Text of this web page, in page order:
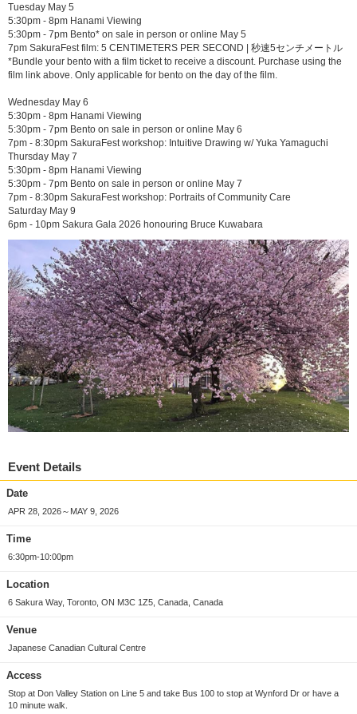
Tuesday May 5
5:30pm - 8pm Hanami Viewing
5:30pm - 7pm Bento* on sale in person or online May 5
7pm SakuraFest film: 5 CENTIMETERS PER SECOND | 秒速5センチメートル
*Bundle your bento with a film ticket to receive a discount. Purchase using the
film link above. Only applicable for bento on the day of the film.
Wednesday May 6
5:30pm - 8pm Hanami Viewing
5:30pm - 7pm Bento on sale in person or online May 6
7pm - 8:30pm SakuraFest workshop: Intuitive Drawing w/ Yuka Yamaguchi
Thursday May 7
5:30pm - 8pm Hanami Viewing
5:30pm - 7pm Bento on sale in person or online May 7
7pm - 8:30pm SakuraFest workshop: Portraits of Community Care
Saturday May 9
6pm - 10pm Sakura Gala 2026 honouring Bruce Kuwabara
Event Details
Date
APR 28, 2026～MAY 9, 2026
Time
6:30pm-10:00pm
Location
6 Sakura Way, Toronto, ON M3C 1Z5, Canada, Canada
Venue
Japanese Canadian Cultural Centre
Access
Stop at Don Valley Station on Line 5 and take Bus 100 to stop at Wynford Dr or have a
10 minute walk.